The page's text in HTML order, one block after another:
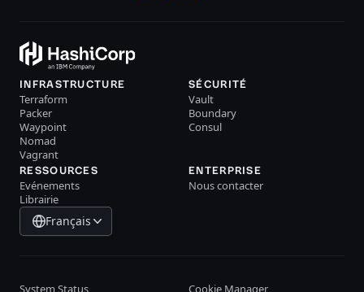
INFRASTRUCTURE
Terraform
Packer
Waypoint
Nomad
Vagrant
SÉCURITÉ
Vault
Boundary
Consul
RESSOURCES
Evénements
Librairie
ENTERPRISE
Nous contacter
Français
System Status Cookie Manager